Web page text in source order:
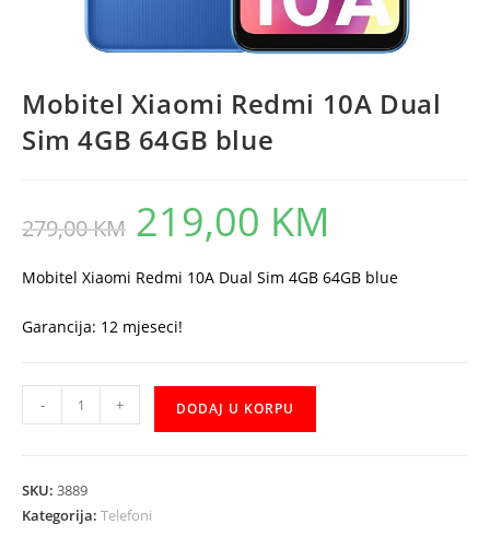
Mobitel Xiaomi Redmi 10A Dual
Sim 4GB 64GB blue
279,00KM
Original
price
was:
219,00 KM
Mobitel Xiaomi Redmi 10A Dual Sim 4GB 64GB blue
Garancija: 12 mjeseci!
Xiaomi
Dual
- + DODAJ U KORPU
SKU: 3889
Kategorija: Telefoni